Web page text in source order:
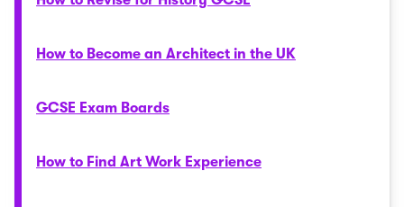
How to Become an Architect in the UK
GCSE Exam Boards
How to Find Art Work Experience